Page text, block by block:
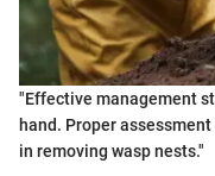
"Effective management
hand. Proper
in removing wasp nests."